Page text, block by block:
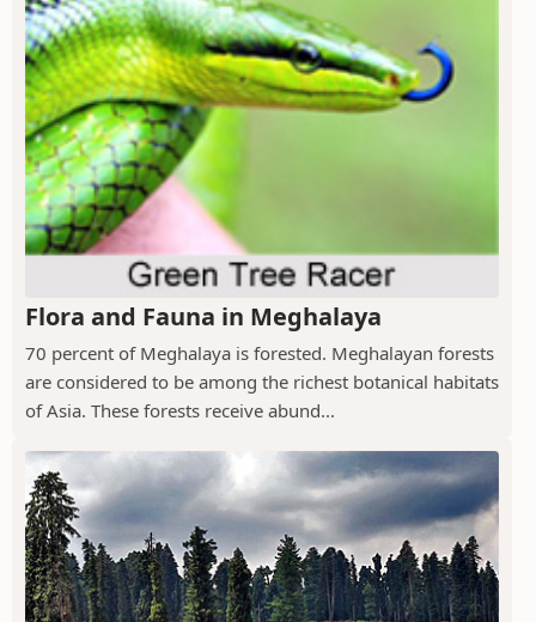
Flora and Fauna in Meghalaya
70 percent of Meghalaya is forested. Meghalayan forests
are considered to be among the richest botanical habitats
of Asia. These forests receive abund...